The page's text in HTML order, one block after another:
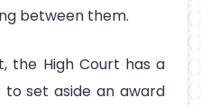
between them.
the High Court has a
set aside an award